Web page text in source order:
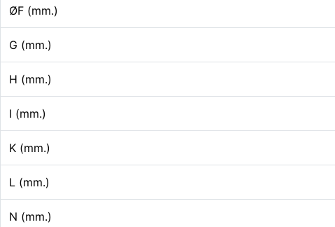
ØF (mm.)
G (mm.)
H (mm.)
I (mm.)
K (mm.)
L (mm.)
N (mm.)